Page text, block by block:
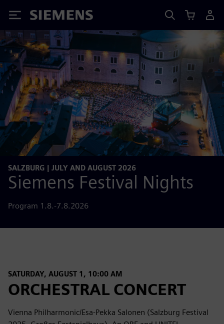
Siemens
SALZBURG | JULY AND AUGUST 2026
Siemens Festival Nights
Program 1.8.-7.8.2026
SATURDAY, AUGUST 1, 10:00 AM
ORCHESTRAL CONCERT
Vienna Philharmonic/Esa-Pekka Salonen (Salzburg Festival